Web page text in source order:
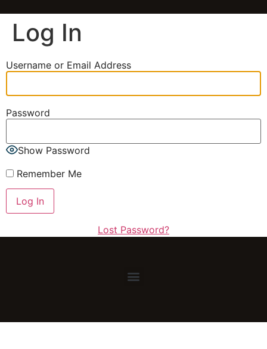
Log In
Username or Email Address
Password
Show Password
Remember Me
Lost Password?